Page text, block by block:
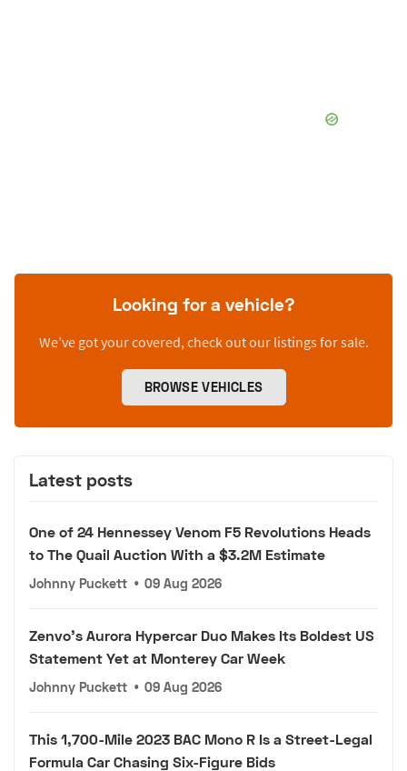
Looking for a vehicle?
We’ve got your covered, check out our listings for sale.
BROWSE VEHICLES
Latest posts
One of 24 Hennessey Venom F5 Revolutions Heads
to The Quail Auction With a $3.2M Estimate
Johnny Puckett • 09 Aug 2026
Zenvo's Aurora Hypercar Duo Makes Its Boldest US
Statement Yet at Monterey Car Week
Johnny Puckett • 09 Aug 2026
This 1,700-Mile 2023 BAC Mono R Is a Street-Legal
Formula Car Chasing Six-Figure Bids